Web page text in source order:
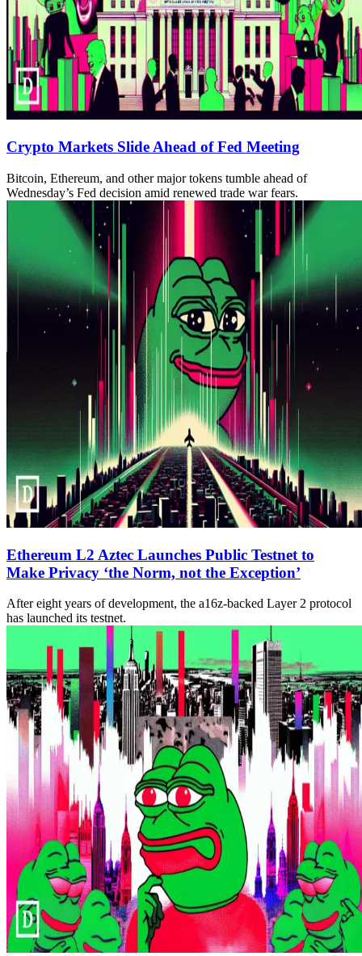
Crypto Markets Slide Ahead of Fed Meeting
Bitcoin, Ethereum, and other major tokens tumble ahead of
Wednesday’s Fed decision amid renewed trade war fears.
Ethereum L2 Aztec Launches Public Testnet to
Make Privacy ‘the Norm, not the Exception’
After eight years of development, the a16z-backed Layer 2 protocol
has launched its testnet.